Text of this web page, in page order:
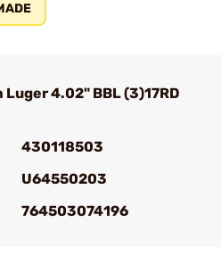
Luger 4.02" BBL (3)17RD
430118503
U64550203
764503074196